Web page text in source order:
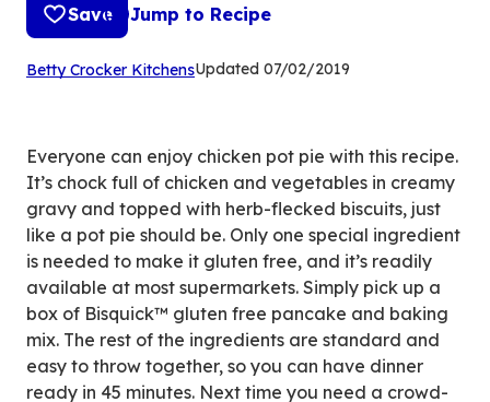
Save Jump to Recipe
Betty Crocker Kitchens(Opens
tab)
Updated 07/02/2019
Everyone can enjoy chicken pot pie with this recipe.
It’s chock full of chicken and vegetables in creamy
gravy and topped with herb-flecked biscuits, just
like a pot pie should be. Only one special ingredient
is needed to make it gluten free, and it’s readily
available at most supermarkets. Simply pick up a
box of Bisquick™ gluten free pancake and baking
mix. The rest of the ingredients are standard and
easy to throw together, so you can have dinner
ready in 45 minutes. Next time you need a crowd-